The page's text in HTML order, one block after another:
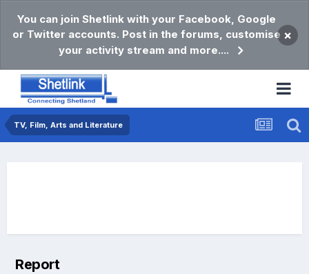
You can join Shetlink with your Facebook, Google
or Twitter accounts. Post in the forums, customise
your activity stream and more....
×
TV, Film, Arts and Literature
Report